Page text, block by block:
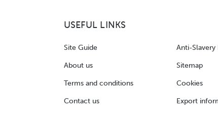
USEFUL LINKS
Site Guide
About us
Terms and conditions
Contact us
Anti-Slavery
Sitemap
Cookies
Export